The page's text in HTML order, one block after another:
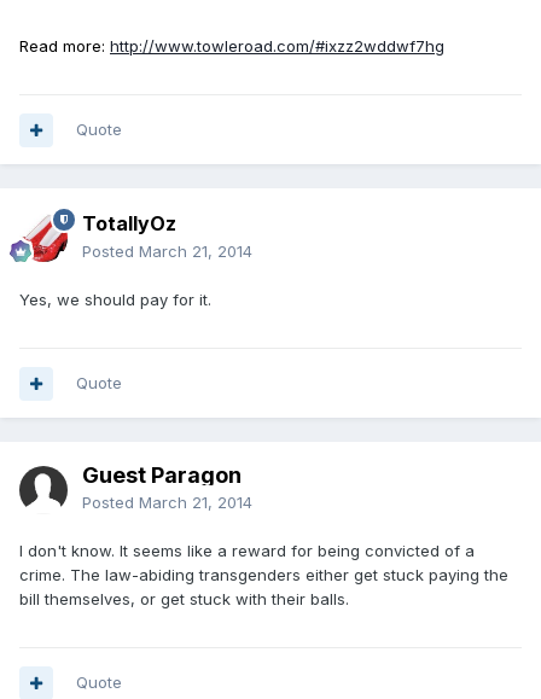
Read more: http://www.towleroad.com/#ixzz2wddwf7hg
Quote
TotallyOz
Posted March 21, 2014
Yes, we should pay for it.
Quote
Guest Paragon
Posted March 21, 2014
I don't know. It seems like a reward for being convicted of a
crime. The law-abiding transgenders either get stuck paying the
bill themselves, or get stuck with their balls.
Quote